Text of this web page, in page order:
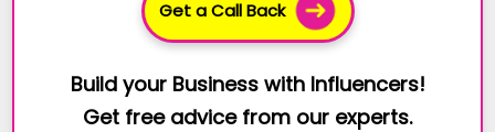
Get a Call Back
Build your Business with Influencers!
Get free advice from our experts.